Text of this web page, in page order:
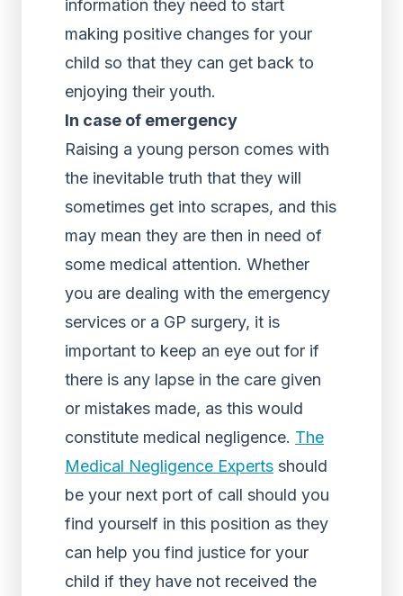
information they need to start
making positive changes for your
child so that they can get back to
enjoying their youth.
In case of emergency
Raising a young person comes with
the inevitable truth that they will
sometimes get into scrapes, and this
may mean they are then in need of
some medical attention. Whether
you are dealing with the emergency
services or a GP surgery, it is
important to keep an eye out for if
there is any lapse in the care given
or mistakes made, as this would
constitute medical negligence. The
Medical Negligence Experts should
be your next port of call should you
find yourself in this position as they
can help you find justice for your
child if they have not received the